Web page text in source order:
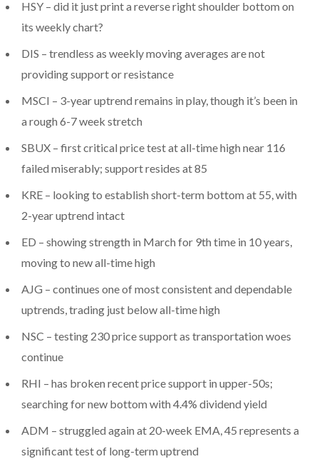
HSY – did it just print a reverse right shoulder bottom on
its weekly chart?
DIS – trendless as weekly moving averages are not
providing support or resistance
MSCI – 3-year uptrend remains in play, though it’s been in
a rough 6-7 week stretch
SBUX – first critical price test at all-time high near 116
failed miserably; support resides at 85
KRE – looking to establish short-term bottom at 55, with
2-year uptrend intact
ED – showing strength in March for 9th time in 10 years,
moving to new all-time high
AJG – continues one of most consistent and dependable
uptrends, trading just below all-time high
NSC – testing 230 price support as transportation woes
continue
RHI – has broken recent price support in upper-50s;
searching for new bottom with 4.4% dividend yield
ADM – struggled again at 20-week EMA, 45 represents a
significant test of long-term uptrend